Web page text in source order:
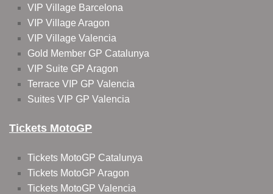
VIP Village Barcelona
VIP Village Aragon
VIP Village Valencia
Gold Member GP Catalunya
VIP Suite GP Aragon
Terrace VIP GP Valencia
Suites VIP GP Valencia
Tickets MotoGP
Tickets MotoGP Catalunya
Tickets MotoGP Aragon
Tickets MotoGP Valencia